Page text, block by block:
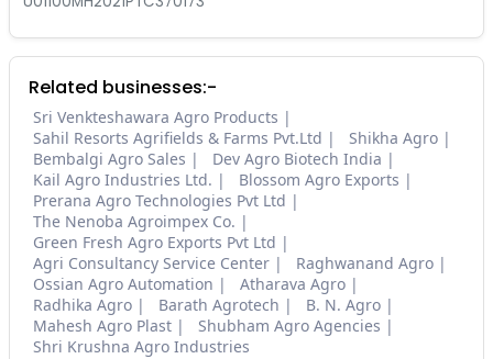
Related businesses:-
Sri Venkteshawara Agro Products
Sahil Resorts Agrifields & Farms Pvt.Ltd
Shikha Agro
Bembalgi Agro Sales
Dev Agro Biotech India
Kail Agro Industries Ltd.
Blossom Agro Exports
Prerana Agro Technologies Pvt Ltd
The Nenoba Agroimpex Co.
Green Fresh Agro Exports Pvt Ltd
Agri Consultancy Service Center
Raghwanand Agro
Ossian Agro Automation
Atharava Agro
Radhika Agro
Barath Agrotech
B. N. Agro
Mahesh Agro Plast
Shubham Agro Agencies
Shri Krushna Agro Industries